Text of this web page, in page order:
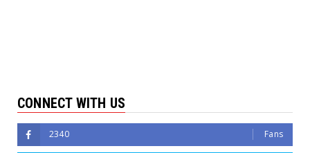
CONNECT WITH US
2340 Fans